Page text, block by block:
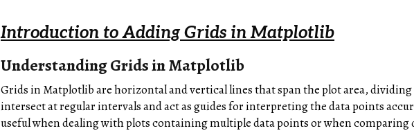
Introduction to Adding Grids in Matplotlib
Understanding Grids in Matplotlib
Grids in Matplotlib are horizontal and vertical lines that span the plot area,
intersect at regular intervals and act as guides for interpreting the data points
useful when dealing with plots containing multiple data points or when comparing